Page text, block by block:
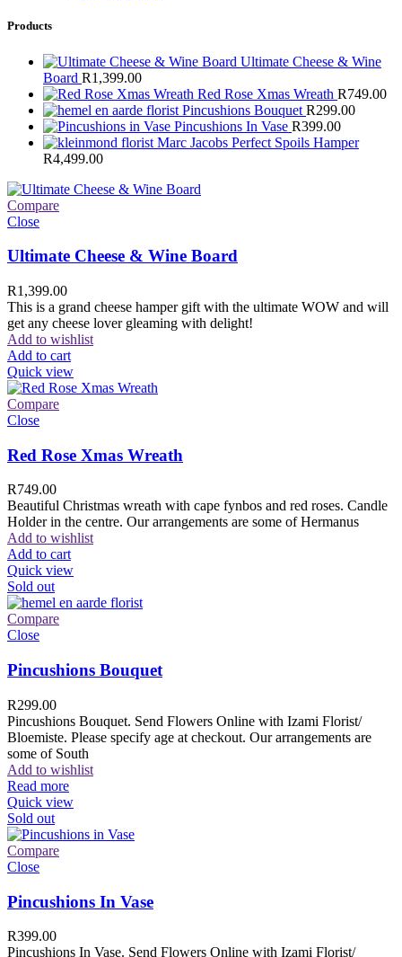
Products
Ultimate Cheese & Wine
Board R1,399.00
Red Rose Xmas Wreath R749.00
Pincushions Bouquet R299.00
Pincushions In Vase R399.00
Marc Jacobs Perfect Spoils Hamper
R4,499.00
Compare
Close
Ultimate Cheese & Wine Board
R1,399.00
This is a grand cheese hamper gift with the ultimate WOW and will
get any cheese lover gleaming with delight!
Add to wishlist
Add to cart
Quick view
Compare
Close
Red Rose Xmas Wreath
R749.00
Beautiful Christmas wreath with cape fynbos and red roses. Candle
Holder in the centre. Our arrangements are some of Hermanus
Add to wishlist
Add to cart
Quick view
Sold out
Compare
Close
Pincushions Bouquet
R299.00
Pincushions Bouquet. Send Flowers Online with Izami Florist/
Bloemiste. Please specify age at checkout. Our arrangements are
some of South
Add to wishlist
Read more
Quick view
Sold out
Compare
Close
Pincushions In Vase
R399.00
Pincushions In Vase. Send Flowers Online with Izami Florist/